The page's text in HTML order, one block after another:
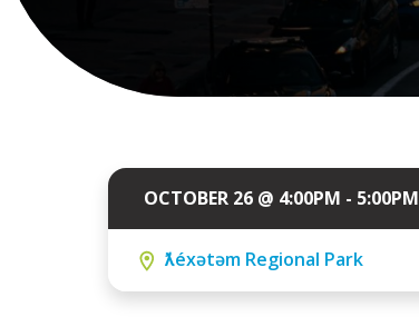
OCTOBER 26 @ 4:00PM - 5:00PM
ƛ̓éxətəm Regional Park